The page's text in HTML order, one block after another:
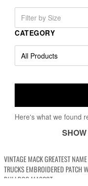
CATEGORY
Here's what we found
VINTAGE MACK GREATEST
TRUCKS EMBROIDERED PATCH
BULLDOG MASCOT